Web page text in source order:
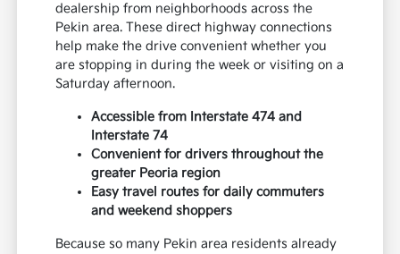
dealership from neighborhoods across the
Pekin area. These direct highway connections
help make the drive convenient whether you
are stopping in during the week or visiting on a
Saturday afternoon.
Accessible from Interstate 474 and
Interstate 74
Convenient for drivers throughout the
greater Peoria region
Easy travel routes for daily commuters
and weekend shoppers
Because so many Pekin area residents already